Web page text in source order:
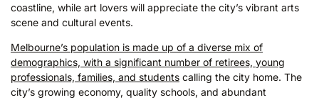
coastline, while art lovers will appreciate the city’s vibrant arts
scene and cultural events.
Melbourne’s population is made up of a diverse mix of
demographics, with a significant number of retirees, young
professionals, families, and students calling the city home. The
city’s growing economy, quality schools, and abundant